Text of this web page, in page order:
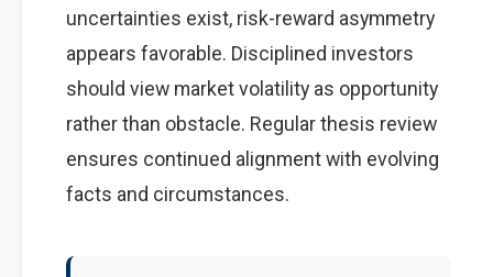
uncertainties exist, risk-reward asymmetry
appears favorable. Disciplined investors
should view market volatility as opportunity
rather than obstacle. Regular thesis review
ensures continued alignment with evolving
facts and circumstances.